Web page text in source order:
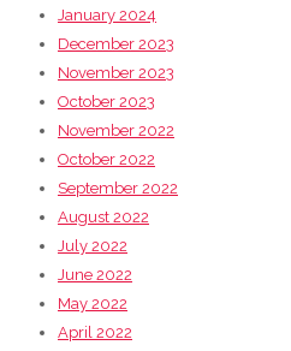
January 2024
December 2023
November 2023
October 2023
November 2022
October 2022
September 2022
August 2022
July 2022
June 2022
May 2022
April 2022